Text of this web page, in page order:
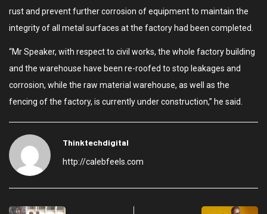
rust and prevent further corrosion of equipment to maintain the
integrity of all metal surfaces at the factory had been completed.
“Mr Speaker, with respect to civil works, the whole factory building
and the warehouse have been re-roofed to stop leakages and
corrosion, while the raw material warehouse, as well as the
fencing of the factory, is currently under construction,” he said.
Thinktechdigital
http://calebfeels.com